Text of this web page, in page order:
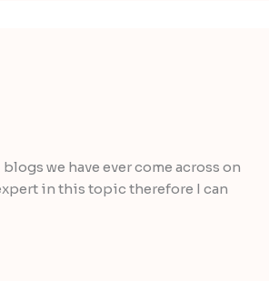
we have ever come across on
in this topic therefore I can